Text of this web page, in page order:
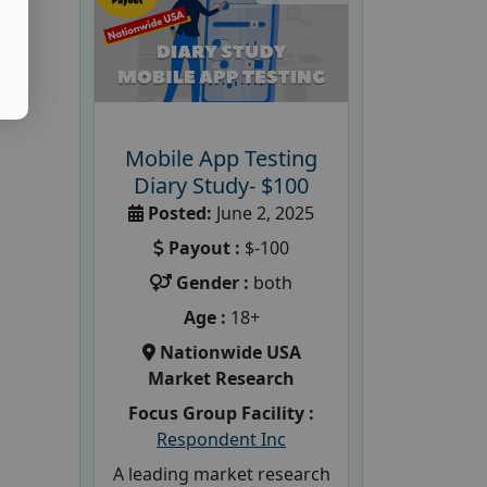
Mobile App Testing
Diary Study- $100
Posted: June 2, 2025
Payout : $-100
Gender : both
Age : 18+
Nationwide USA
Market Research
Focus Group Facility :
Respondent Inc
A leading market research